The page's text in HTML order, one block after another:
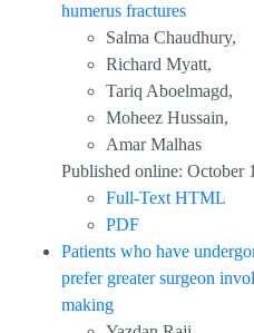
humerus fractures
Salma Chaudhury,
Richard Myatt,
Tariq Aboelmagd,
Moheez Hussain,
Amar Malhas
Published online: October
Full-Text HTML
PDF
Patients who have
prefer greater surgeon
making